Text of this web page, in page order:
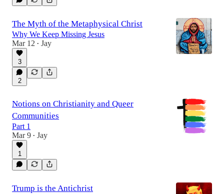
The Myth of the Metaphysical Christ
Why We Keep Missing Jesus
Mar 12 • Jay
3
2
Notions on Christianity and Queer
Communities
Part 1
Mar 9 • Jay
1
Trump is the Antichrist